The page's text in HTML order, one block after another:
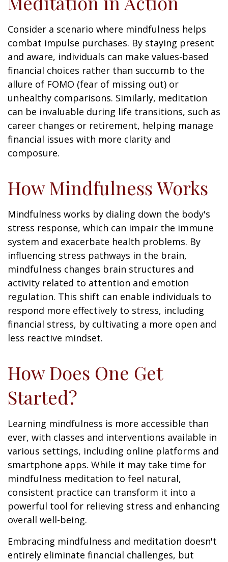
Consider a scenario where mindfulness helps
combat impulse purchases. By staying present
and aware, individuals can make values-based
financial choices rather than succumb to the
allure of FOMO (fear of missing out) or
unhealthy comparisons. Similarly, meditation
can be invaluable during life transitions, such as
career changes or retirement, helping manage
financial issues with more clarity and
composure.
How Mindfulness Works
Mindfulness works by dialing down the body's
stress response, which can impair the immune
system and exacerbate health problems. By
influencing stress pathways in the brain,
mindfulness changes brain structures and
activity related to attention and emotion
regulation. This shift can enable individuals to
respond more effectively to stress, including
financial stress, by cultivating a more open and
less reactive mindset.
How Does One Get
Started?
Learning mindfulness is more accessible than
ever, with classes and interventions available in
various settings, including online platforms and
smartphone apps. While it may take time for
mindfulness meditation to feel natural,
consistent practice can transform it into a
powerful tool for relieving stress and enhancing
overall well-being.
Embracing mindfulness and meditation doesn't
entirely eliminate financial challenges, but